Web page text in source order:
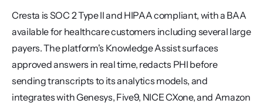
Cresta is SOC 2 Type II and HIPAA compliant, with a BAA
available for healthcare customers including several large
payers. The platform's Knowledge Assist surfaces
approved answers in real time, redacts PHI before
sending transcripts to its analytics models, and
integrates with Genesys, Five9, NICE CXone, and Amazon